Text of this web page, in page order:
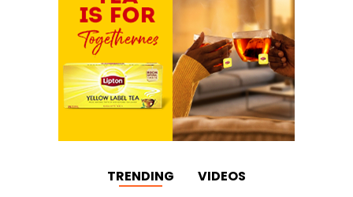
TRENDING VIDEOS